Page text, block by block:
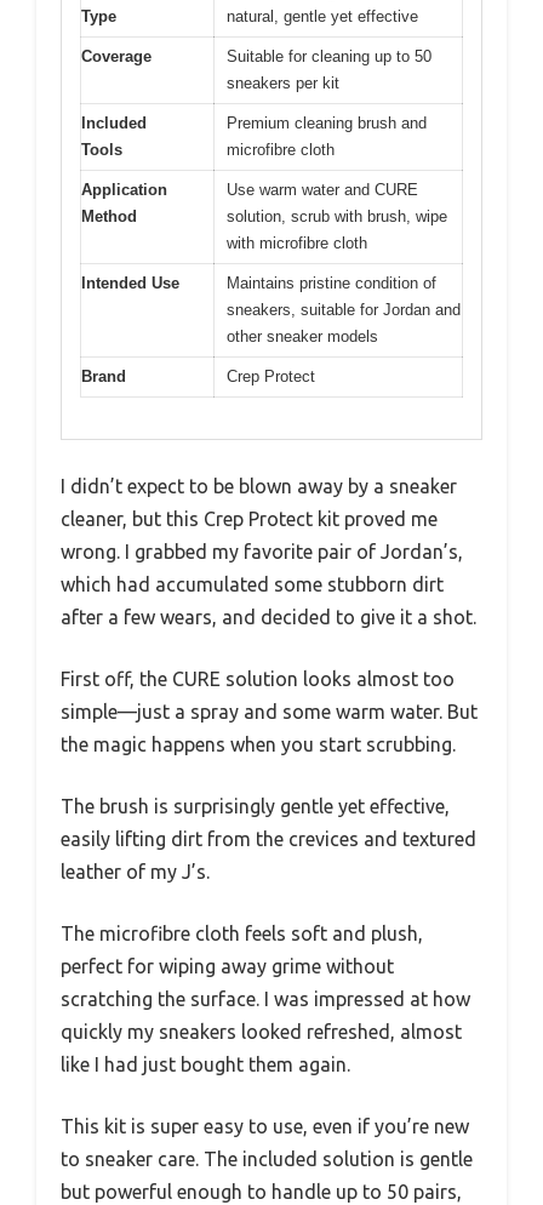
Type
natural, gentle yet effective
Coverage
Suitable for cleaning up to 50
sneakers per kit
Included
Tools
Premium cleaning brush and
microfibre cloth
Application
Method
Use warm water and CURE
solution, scrub with brush, wipe
with microfibre cloth
Intended Use
Maintains pristine condition of
sneakers, suitable for Jordan and
other sneaker models
Brand Crep Protect
I didn’t expect to be blown away by a sneaker
cleaner, but this Crep Protect kit proved me
wrong. I grabbed my favorite pair of Jordan’s,
which had accumulated some stubborn dirt
after a few wears, and decided to give it a shot.
First off, the CURE solution looks almost too
simple—just a spray and some warm water. But
the magic happens when you start scrubbing.
The brush is surprisingly gentle yet effective,
easily lifting dirt from the crevices and textured
leather of my J’s.
The microfibre cloth feels soft and plush,
perfect for wiping away grime without
scratching the surface. I was impressed at how
quickly my sneakers looked refreshed, almost
like I had just bought them again.
This kit is super easy to use, even if you’re new
to sneaker care. The included solution is gentle
but powerful enough to handle up to 50 pairs,